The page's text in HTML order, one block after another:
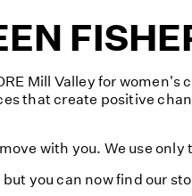
Mill Valley for
that create positive
with you. We use
you can now find our